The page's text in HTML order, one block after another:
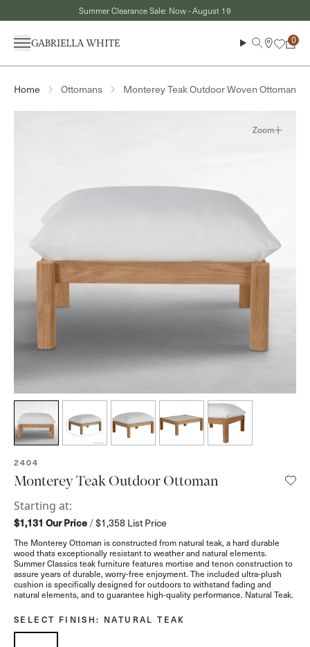
Summer Clearance Sale: Now - August 19
Menu
Search Cart
Home Ottomans Monterey Teak Outdoor Woven Ottoman
Zoom
SKU:
2404
Monterey Teak Outdoor Ottoman
Starting at:
$1,131 Our Price /$1,358 List Price
The Monterey Ottoman is constructed from natural teak, a hard durable
wood thats exceptionally resistant to weather and natural elements.
Summer Classics teak furniture features mortise and tenon construction to
assure years of durable, worry-free enjoyment. The included ultra-plush
cushion is specifically designed for outdoors to withstand fading and
natural elements, and to guarantee high-quality performance. Natural Teak.
SELECT FINISH: NATURAL TEAK